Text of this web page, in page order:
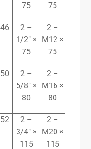
75
75
46
2 –
1/2″ ×
75
2 –
M12 ×
75
50
2 –
5/8″ ×
80
2 –
M16 ×
80
52
2 –
3/4″ ×
115
2 –
M20 ×
115